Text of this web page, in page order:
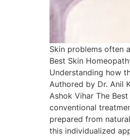
Skin problems often
Best Skin
Understanding how
Authored by Dr. Anil
Ashok Vihar The
conventional
prepared from
this individualized